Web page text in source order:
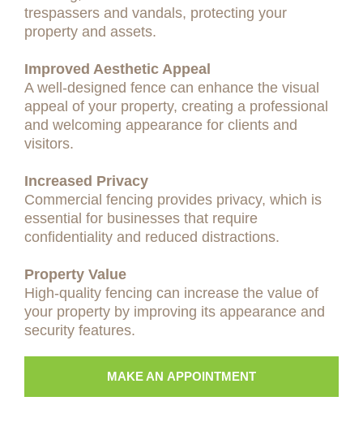
trespassers and vandals, protecting your
property and assets.
Improved Aesthetic Appeal
A well-designed fence can enhance the visual
appeal of your property, creating a professional
and welcoming appearance for clients and
visitors.
Increased Privacy
Commercial fencing provides privacy, which is
essential for businesses that require
confidentiality and reduced distractions.
Property Value
High-quality fencing can increase the value of
your property by improving its appearance and
security features.
MAKE AN APPOINTMENT